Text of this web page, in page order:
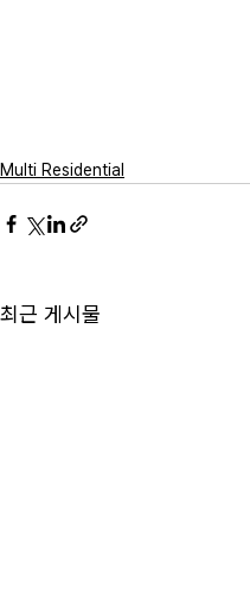
Multi Residential
최근 게시물